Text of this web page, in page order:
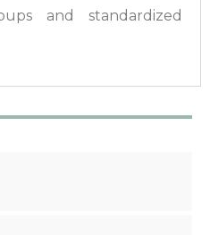
and standardized